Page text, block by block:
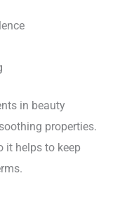
in beauty
properties.
it helps to keep